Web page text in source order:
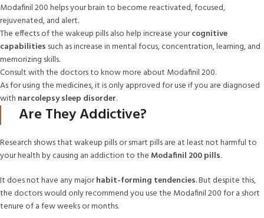
Modafinil 200 helps your brain to become reactivated, focused,
rejuvenated, and alert.
The effects of the wakeup pills also help increase yourcognitive
capabilities such as increase in mental focus, concentration, learning, and
memorizing skills.
Consult with the doctors to know more about Modafinil 200.
As for using the medicines, it is only approved for use if you are diagnosed
with narcolepsy sleep disorder.
Are They Addictive?
Research shows that wakeup pills or smart pills are at least not harmful to
your health by causing an addiction to the Modafinil 200 pills.
It does not have any majorhabit-forming tendencies. But despite this,
the doctors would only recommend you use the Modafinil 200 for a short
tenure of a few weeks or months.